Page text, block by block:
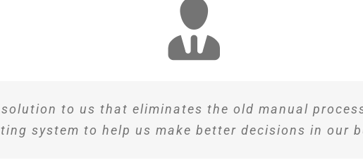
solution to us that eliminates the old manual
system to help us make better decisions in our